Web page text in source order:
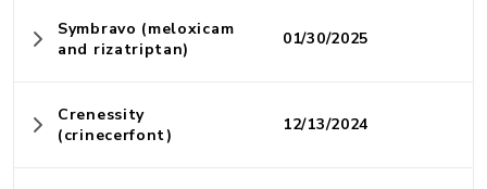
Symbravo (meloxicam
and rizatriptan)
01/30/2025
Crenessity
(crinecerfont)
12/13/2024